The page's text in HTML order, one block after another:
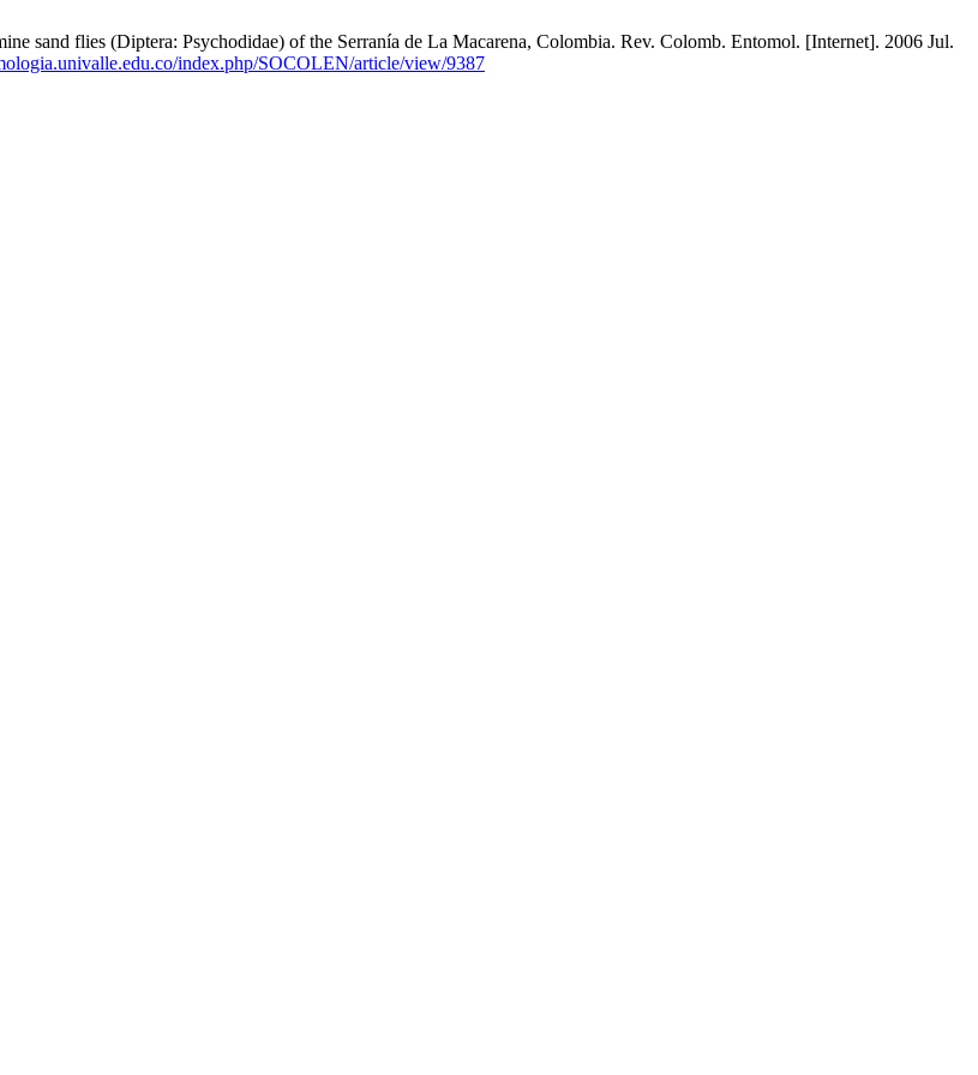
flies (Diptera: Psychodidae) of the Serranía de La Macarena, Colombia. Rev. Colomb. Entomol. [Internet]. 2006 Jul.
index.php/SOCOLEN/article/view/9387